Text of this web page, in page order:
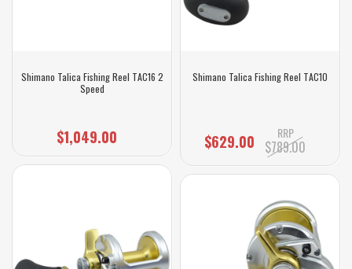
Shimano Talica Fishing Reel TAC16 2
Speed
$1,049.00
Shimano Talica Fishing Reel TAC10
$629.00 RRP
$789.00